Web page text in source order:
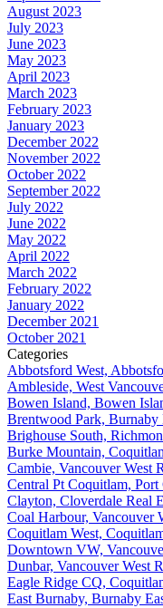
August 2023
July 2023
June 2023
May 2023
April 2023
March 2023
February 2023
January 2023
December 2022
November 2022
October 2022
September 2022
July 2022
June 2022
May 2022
April 2022
March 2022
February 2022
January 2022
December 2021
October 2021
Categories
Abbotsford West,
Ambleside, West
Bowen Island, Bowen
Brentwood Park, Burnaby
Brighouse South,
Burke Mountain,
Cambie, Vancouver West
Central Pt Coquitlam, Port
Clayton, Cloverdale Real
Coal Harbour, Vancouver
Coquitlam West,
Downtown VW,
Dunbar, Vancouver West
Eagle Ridge CQ,
East Burnaby, Burnaby